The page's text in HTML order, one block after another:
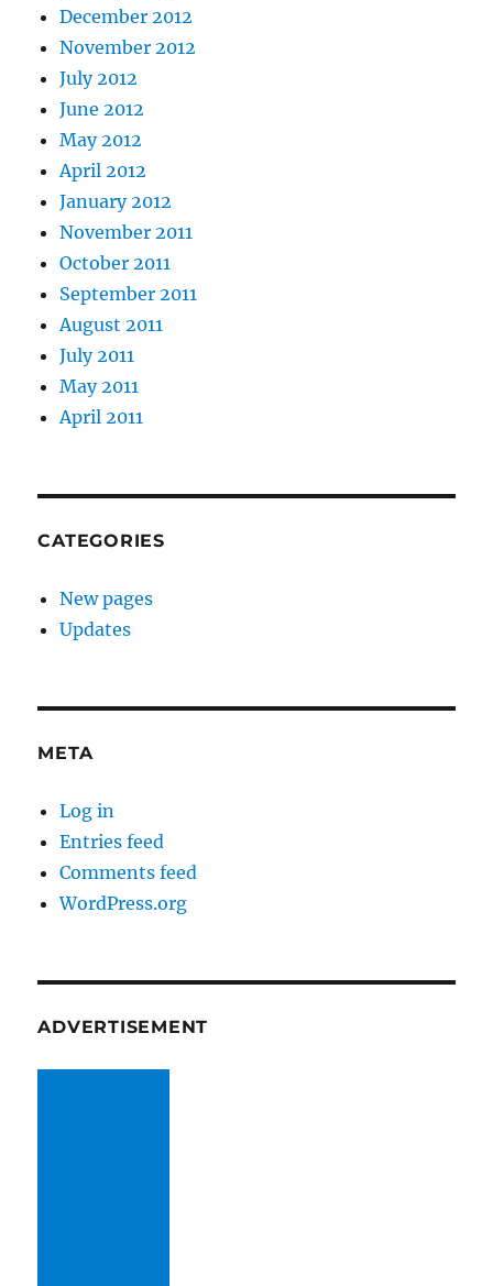
December 2012
November 2012
July 2012
June 2012
May 2012
April 2012
January 2012
November 2011
October 2011
September 2011
August 2011
July 2011
May 2011
April 2011
CATEGORIES
New pages
Updates
META
Log in
Entries feed
Comments feed
WordPress.org
ADVERTISEMENT